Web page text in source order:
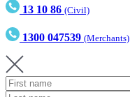
13 10 86 (Civil)
1300 047539 (Merchants)